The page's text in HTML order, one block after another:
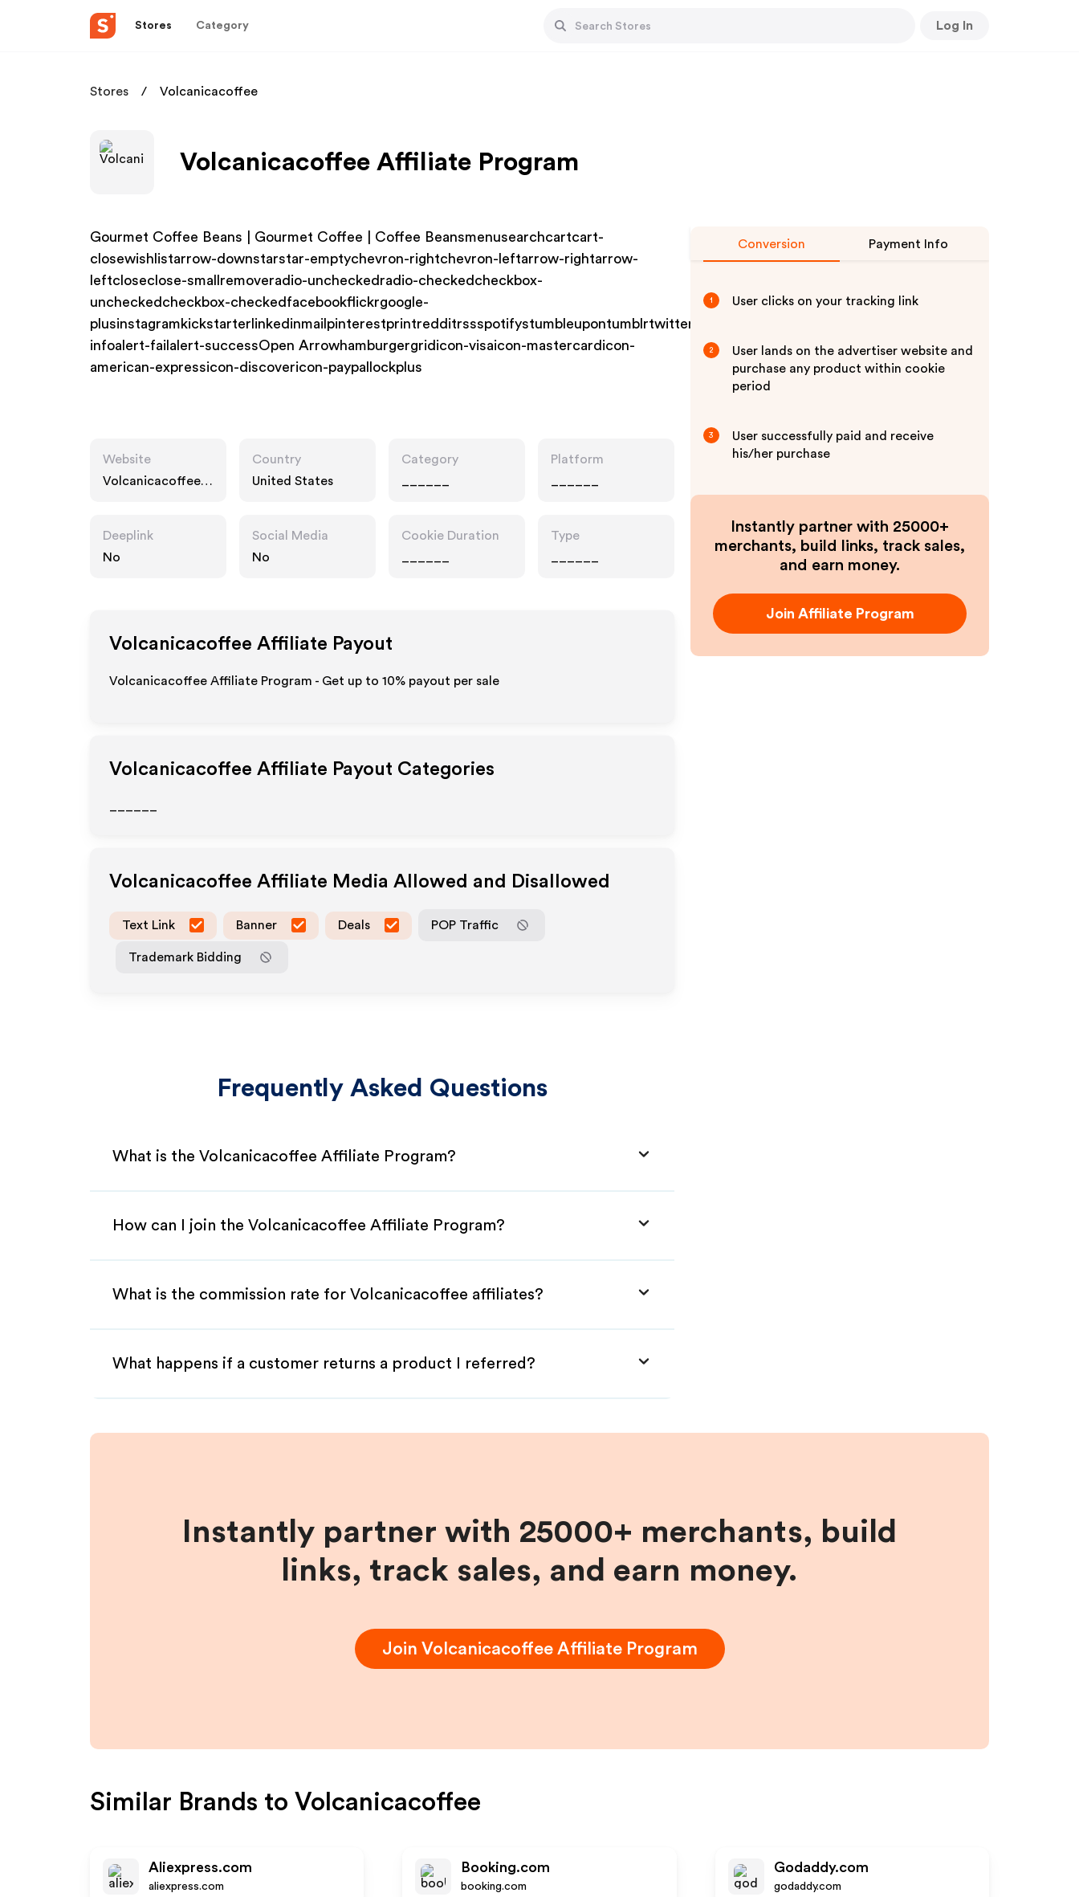
Stores Category Log In
Stores Volcanicacoffee
Volcanicacoffee Affiliate Program
Gourmet Coffee Beans | Gourmet Coffee | Coffee Beansmenusearchcartcart-
closewishlistarrow-downstarstar-emptychevron-rightchevron-leftarrow-rightarrow-
leftcloseclose-smallremoveradio-uncheckedradio-checkedcheckbox-
uncheckedcheckbox-checkedfacebookflickrgoogle-
plusinstagramkickstarterlinkedinmailpinterestprintredditrssspotifystumbleupontumblrtwittervimeovineyoutubealert-
infoalert-failalert-successOpen Arrowhamburgergridicon-visaicon-mastercardicon-
american-expressicon-discovericon-paypallockplus
Website
Volcanicacoffee.c
Country
United States
Category
Platform
Deeplink
No
Social Media
No
Cookie Duration
Type
Volcanicacoffee Affiliate Payout
Volcanicacoffee Affiliate Program - Get up to 10% payout per sale
Volcanicacoffee Affiliate Payout Categories
Volcanicacoffee Affiliate Media Allowed and Disallowed
Text Link Banner Deals POP Traffic
Trademark Bidding
Frequently Asked Questions
What is the Volcanicacoffee Affiliate Program?
How can I join the Volcanicacoffee Affiliate Program?
What is the commission rate for Volcanicacoffee affiliates?
What happens if a customer returns a product I referred?
Conversion Payment Info
1 User clicks on your tracking link
2
User lands on the advertiser website and
purchase any product within cookie
period
3
User successfully paid and receive
his/her purchase
Instantly partner with 25000+
merchants, build links, track sales,
and earn money.
Join Affiliate Program
Instantly partner with 25000+ merchants, build
links, track sales, and earn money.
Join VolcanicacoffeeAffiliate Program
Similar Brands to Volcanicacoffee
Aliexpress.com
aliexpress.com
Booking.com
booking.com
Godaddy.com
godaddy.com